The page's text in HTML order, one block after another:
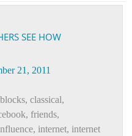
SEE HOW
21, 2011
, classical,
, friends,
, internet, internet